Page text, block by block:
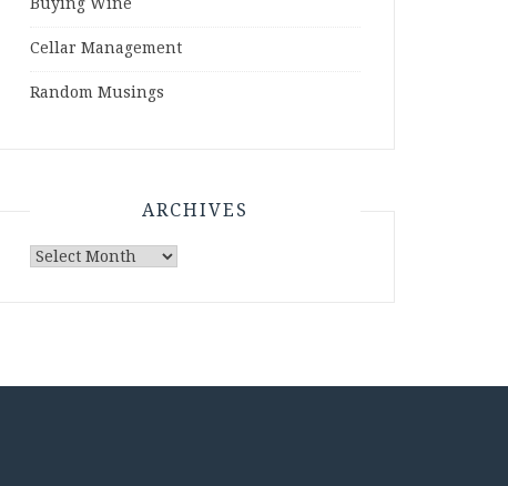
Cellar Management
Random Musings
ARCHIVES
Archives